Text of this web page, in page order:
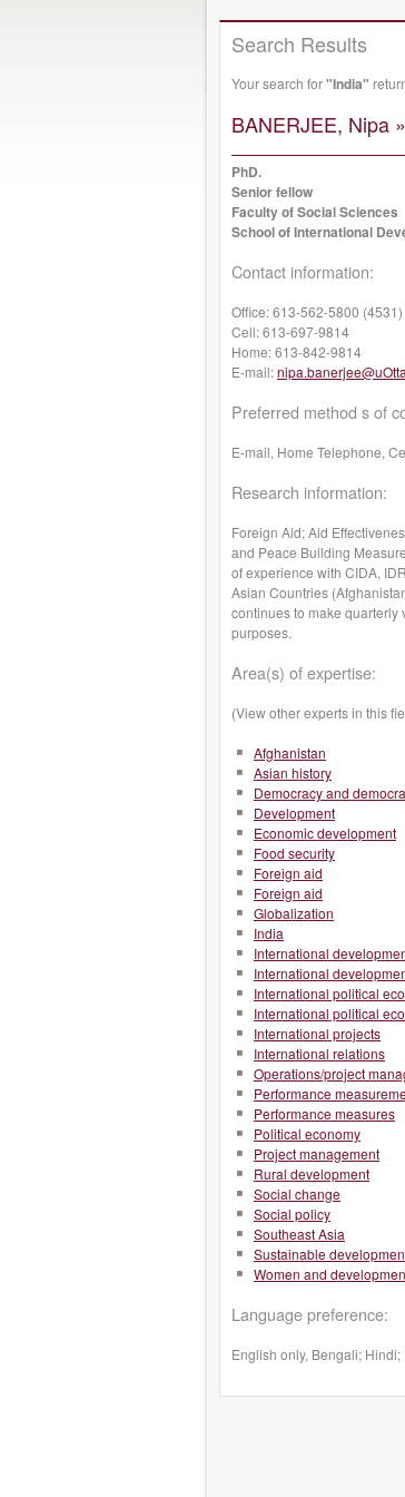
Search Results
Your search for"India"
BANERJEE, Nipa »
PhD.
Senior fellow
Faculty of Social Sciences
School of International
Contact information:
Office:613-562-5800 (4531)
Cell:613-697-9814
Home:613-842-9814
E-mail:
Preferred method s of
E-mail, Home Telephone,
Research information:
Foreign Aid; Aid
and Peace Building
of experience with CIDA,
Asian Countries
continues to make
purposes.
Area(s) of expertise:
(View other experts in this
Afghanistan
Asian history
Democracy and
Development
Economic development
Food security
Foreign aid
Foreign aid
Globalization
India
International
International
International political
International political
International projects
International relations
Operations/project
Performance
Performance measures
Political economy
Project management
Rural development
Social change
Social policy
Southeast Asia
Sustainable
Women and
Language preference:
English only, Bengali; Hindi;